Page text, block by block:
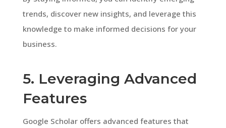
trends, discover new insights, and leverage this
knowledge to make informed decisions for your
business.
5. Leveraging Advanced
Features
Google Scholar offers advanced features that